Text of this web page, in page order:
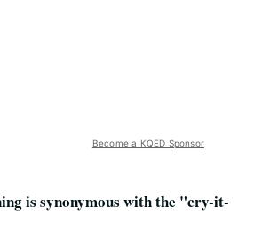
Become a KQED Sponsor
is synonymous with the "cry-it-